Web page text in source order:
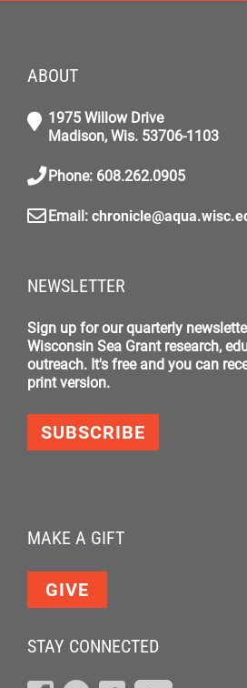
ABOUT
1975 Willow Drive
Madison, Wis. 53706-1103
Phone: 608.262.0905
Email:
NEWSLETTER
Sign up for our quarterly
Wisconsin Sea Grant research,
outreach. It's free and you can
print version.
SUBSCRIBE
MAKE A GIFT
GIVE
STAY CONNECTED